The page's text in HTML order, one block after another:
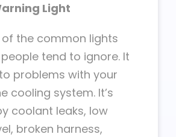
Light
of the common lights
tend to ignore. It
problems with your
cooling system. It’s
coolant leaks, low
broken harness,